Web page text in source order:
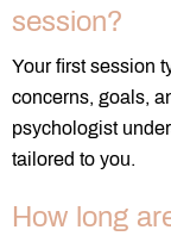
session?
Your first session
concerns, goals,
psychologist
tailored to you.
How long